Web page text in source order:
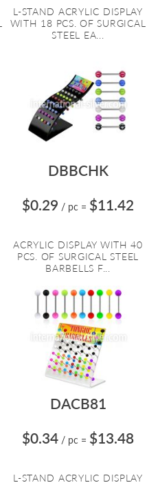
L-STAND ACRYLIC DISPLAY
WITH 18 PCS. OF SURGICAL
STEEL EA...
DBBCHK
$0.29 / pc = $11.42
ACRYLIC DISPLAY WITH 40
PCS. OF SURGICAL STEEL
BARBELLS F...
DACB81
$0.34 / pc = $13.48
L-STAND ACRYLIC DISPLAY